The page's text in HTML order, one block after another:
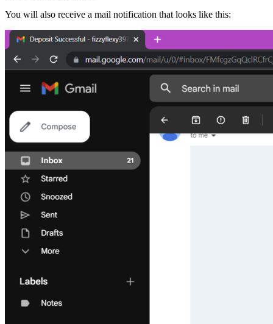
You will also receive a mail notification that looks like this: